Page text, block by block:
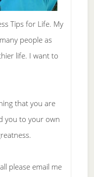
Tips for Life. My
people as
life. I want to
that you are
you to your own
please email me